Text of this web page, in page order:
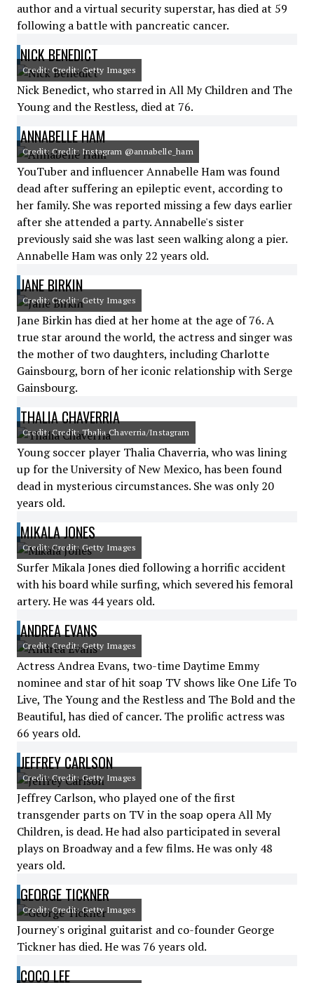
author and a virtual security superstar, has died at 59
following a battle with pancreatic cancer.
NICK BENEDICT
Credit: Credit: Getty Images
Nick Benedict, who starred in All My Children and The
Young and the Restless, died at 76.
ANNABELLE HAM
Credit: Credit: Instagram @annabelle_ham
YouTuber and influencer Annabelle Ham was found
dead after suffering an epileptic event, according to
her family. She was reported missing a few days earlier
after she attended a party. Annabelle's sister
previously said she was last seen walking along a pier.
Annabelle Ham was only 22 years old.
JANE BIRKIN
Credit: Credit: Getty Images
Jane Birkin has died at her home at the age of 76. A
true star around the world, the actress and singer was
the mother of two daughters, including Charlotte
Gainsbourg, born of her iconic relationship with Serge
Gainsbourg.
THALIA CHAVERRIA
Credit: Credit: Thalia Chaverria/Instagram
Young soccer player Thalia Chaverria, who was lining
up for the University of New Mexico, has been found
dead in mysterious circumstances. She was only 20
years old.
MIKALA JONES
Credit: Credit: Getty Images
Surfer Mikala Jones died following a horrific accident
with his board while surfing, which severed his femoral
artery. He was 44 years old.
ANDREA EVANS
Credit: Credit: Getty Images
Actress Andrea Evans, two-time Daytime Emmy
nominee and star of hit soap TV shows like One Life To
Live, The Young and the Restless and The Bold and the
Beautiful, has died of cancer. The prolific actress was
66 years old.
JEFFREY CARLSON
Credit: Credit: Getty Images
Jeffrey Carlson, who played one of the first
transgender parts on TV in the soap opera All My
Children, is dead. He had also participated in several
plays on Broadway and a few films. He was only 48
years old.
GEORGE TICKNER
Credit: Credit: Getty Images
Journey's original guitarist and co-founder George
Tickner has died. He was 76 years old.
COCO LEE